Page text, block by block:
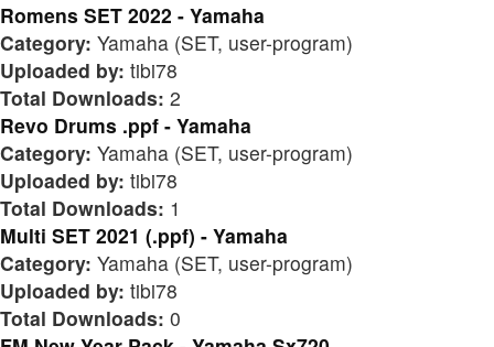
Romens SET 2022 - Yamaha
Category: Yamaha (SET, user-program)
Uploaded by: tibi78
Total Downloads: 2
Revo Drums .ppf - Yamaha
Category: Yamaha (SET, user-program)
Uploaded by: tibi78
Total Downloads: 1
Multi SET 2021 (.ppf) - Yamaha
Category: Yamaha (SET, user-program)
Uploaded by: tibi78
Total Downloads: 0